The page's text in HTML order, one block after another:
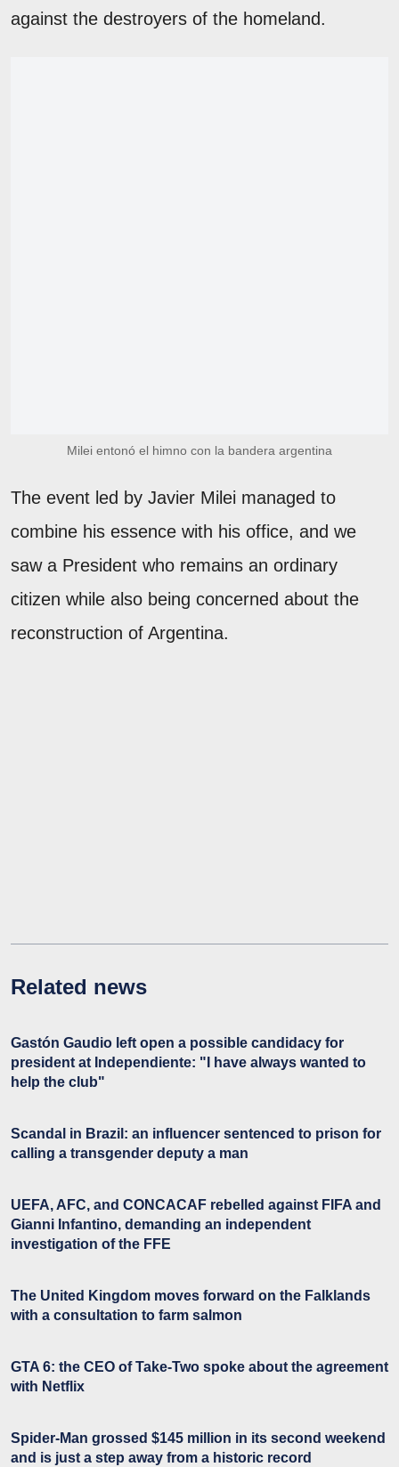
against the destroyers of the homeland.
Milei entonó el himno con la bandera argentina
The event led by Javier Milei managed to
combine his essence with his office, and we
saw a President who remains an ordinary
citizen while also being concerned about the
reconstruction of Argentina.
Related news
Gastón Gaudio left open a possible candidacy for
president at Independiente: "I have always wanted to
help the club"
Scandal in Brazil: an influencer sentenced to prison for
calling a transgender deputy a man
UEFA, AFC, and CONCACAF rebelled against FIFA and
Gianni Infantino, demanding an independent
investigation of the FFE
The United Kingdom moves forward on the Falklands
with a consultation to farm salmon
GTA 6: the CEO of Take-Two spoke about the agreement
with Netflix
Spider-Man grossed $145 million in its second weekend
and is just a step away from a historic record